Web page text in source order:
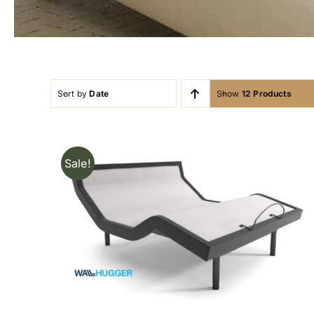
Sort byDate Show 12 Products
Sale!